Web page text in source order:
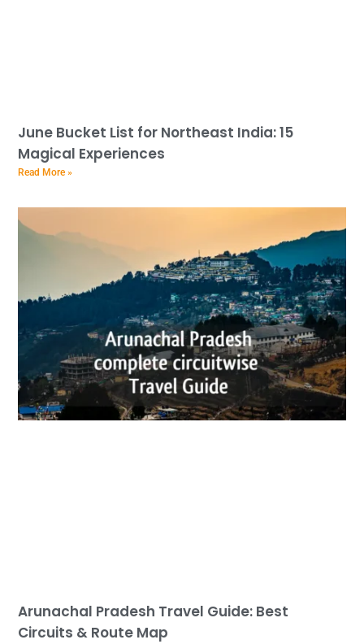
June Bucket List for Northeast India: 15
Magical Experiences
Read More »
Arunachal Pradesh Travel Guide: Best
Circuits & Route Map